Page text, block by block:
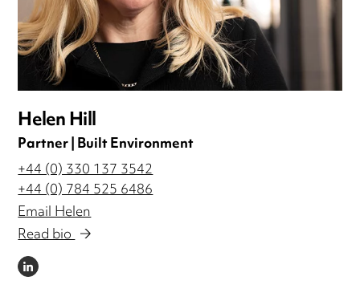
Helen Hill
Partner | Built Environment
+44 (0) 330 137 3542
+44 (0) 784 525 6486
Email Helen
Read bio
LINKEDIN